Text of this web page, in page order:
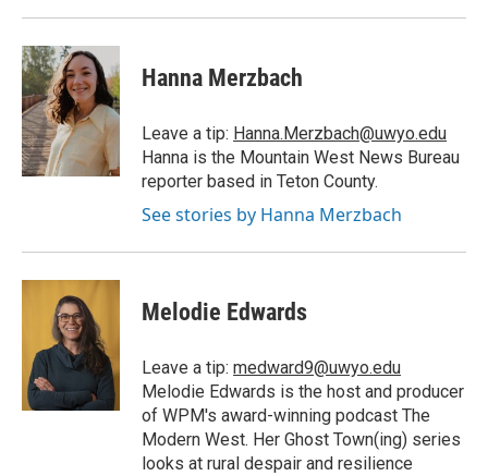
Hanna Merzbach
Leave a tip: Hanna.Merzbach@uwyo.edu
Hanna is the Mountain West News Bureau
reporter based in Teton County.
See stories by Hanna Merzbach
Melodie Edwards
Leave a tip: medward9@uwyo.edu
Melodie Edwards is the host and producer
of WPM's award-winning podcast The
Modern West. Her Ghost Town(ing) series
looks at rural despair and resilience